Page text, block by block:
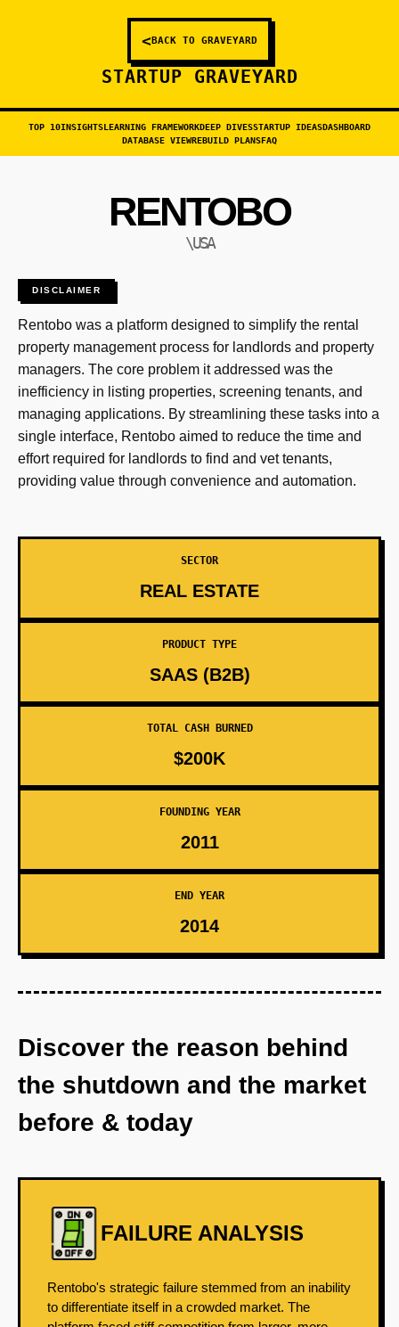
<BACK TO GRAVEYARD
STARTUP GRAVEYARD
TOP 10INSIGHTSLEARNING FRAMEWORKDEEP DIVESSTARTUP IDEASDASHBOARD
DATABASE VIEWREBUILD PLANSFAQ
RENTOBO
\USA
DISCLAIMER
Rentobo was a platform designed to simplify the rental
property management process for landlords and property
managers. The core problem it addressed was the
inefficiency in listing properties, screening tenants, and
managing applications. By streamlining these tasks into a
single interface, Rentobo aimed to reduce the time and
effort required for landlords to find and vet tenants,
providing value through convenience and automation.
SECTOR
REAL ESTATE
PRODUCT TYPE
SAAS (B2B)
TOTAL CASH BURNED
$200K
FOUNDING YEAR
2011
END YEAR
2014
Discover the reason behind
the shutdown and the market
before & today
FAILURE ANALYSIS
Rentobo's strategic failure stemmed from an inability
to differentiate itself in a crowded market. The